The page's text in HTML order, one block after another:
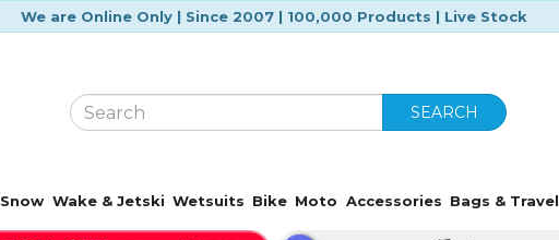
We are Online Only | Since 2007 | 100,000 Products | Live Stock
SEARCH
Snow Wake & Jetski Wetsuits Bike Moto Accessories Bags & Travel